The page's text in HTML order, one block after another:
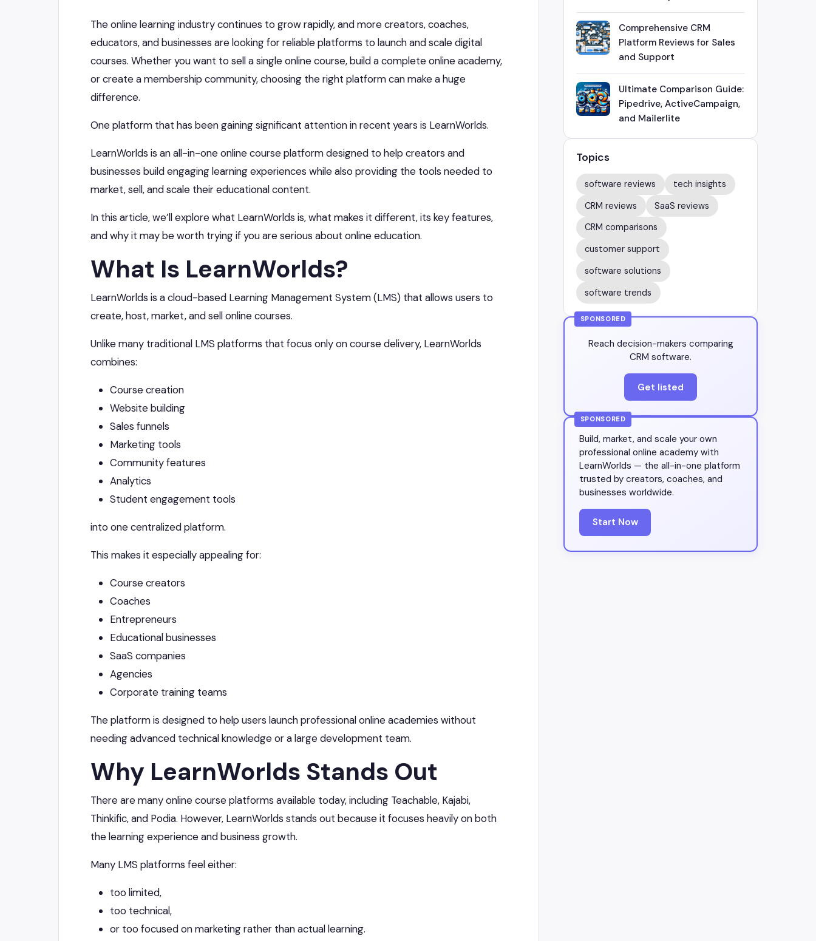
The online learning industry continues to grow rapidly, and more creators, coaches,
educators, and businesses are looking for reliable platforms to launch and scale digital
courses. Whether you want to sell a single online course, build a complete online academy,
or create a membership community, choosing the right platform can make a huge
difference.
One platform that has been gaining significant attention in recent years is LearnWorlds.
LearnWorlds is an all-in-one online course platform designed to help creators and
businesses build engaging learning experiences while also providing the tools needed to
market, sell, and scale their educational content.
In this article, we’ll explore what LearnWorlds is, what makes it different, its key features,
and why it may be worth trying if you are serious about online education.
What Is LearnWorlds?
LearnWorlds is a cloud-based Learning Management System (LMS) that allows users to
create, host, market, and sell online courses.
Unlike many traditional LMS platforms that focus only on course delivery, LearnWorlds
combines:
Course creation
Website building
Sales funnels
Marketing tools
Community features
Analytics
Student engagement tools
into one centralized platform.
This makes it especially appealing for:
Course creators
Coaches
Entrepreneurs
Educational businesses
SaaS companies
Agencies
Corporate training teams
The platform is designed to help users launch professional online academies without
needing advanced technical knowledge or a large development team.
Why LearnWorlds Stands Out
There are many online course platforms available today, including Teachable, Kajabi,
Thinkific, and Podia. However, LearnWorlds stands out because it focuses heavily on both
the learning experience and business growth.
Many LMS platforms feel either:
too limited,
too technical,
or too focused on marketing rather than actual learning.
Comprehensive CRM
Platform Reviews for Sales
and Support
Ultimate Comparison Guide:
Pipedrive, ActiveCampaign,
and Mailerlite
Topics
software reviews
tech insights
CRM reviews
SaaS reviews
CRM comparisons
customer support
software solutions
software trends
SPONSORED
Reach decision-makers comparing
CRM software.
Get listed
SPONSORED
Build, market, and scale your own
professional online academy with
LearnWorlds — the all-in-one platform
trusted by creators, coaches, and
businesses worldwide.
Start Now